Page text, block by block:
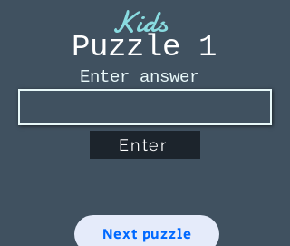
Kids
Puzzle 1
Enter answer
Next puzzle
Enter